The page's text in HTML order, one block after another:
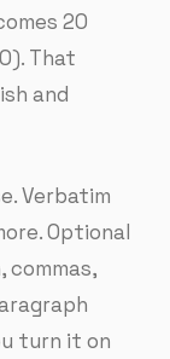
20
That
and
Verbatim
Optional
commas,
turn it on